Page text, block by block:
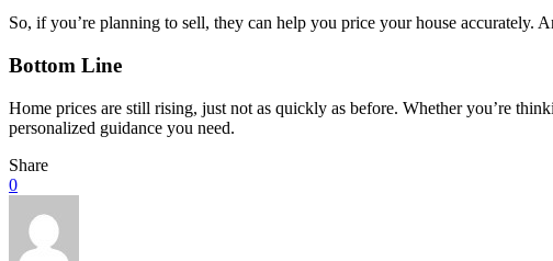
So, if you’re planning to sell, they can help you price your house accurately.
Bottom Line
Home prices are still rising, just not as quickly as before. Whether you’re
personalized guidance you need.
Share
0